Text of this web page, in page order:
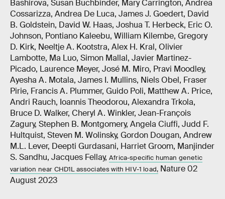
Bashirova, Susan Buchbinder, Mary Carrington, Andrea
Cossarizza, Andrea De Luca, James J. Goedert, David
B. Goldstein, David W. Haas, Joshua T. Herbeck, Eric O.
Johnson, Pontiano Kaleebu, William Kilembe, Gregory
D. Kirk, Neeltje A. Kootstra, Alex H. Kral, Olivier
Lambotte, Ma Luo, Simon Mallal, Javier Martinez-
Picado, Laurence Meyer, José M. Miro, Pravi Moodley,
Ayesha A. Motala, James I. Mullins, Niels Obel, Fraser
Pirie, Francis A. Plummer, Guido Poli, Matthew A. Price,
Andri Rauch, Ioannis Theodorou, Alexandra Trkola,
Bruce D. Walker, Cheryl A. Winkler, Jean-François
Zagury, Stephen B. Montgomery, Angela Ciuffi, Judd F.
Hultquist, Steven M. Wolinsky, Gordon Dougan, Andrew
M.L. Lever, Deepti Gurdasani, Harriet Groom, Manjinder
S. Sandhu, Jacques Fellay, Africa-specific human genetic
variation near CHD1L associates with HIV-1 load, Nature 02
August 2023